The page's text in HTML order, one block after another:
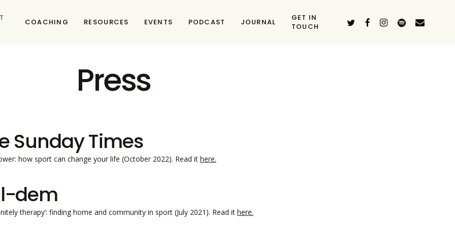
COACHING RESOURCES EVENTS PODCAST JOURNAL
GET IN
TOUCH
TWITTERFACEBOOK
INSTAGRAM
SPOTIFY
EMAIL
Press
Sunday Times
how sport can change your life (October 2022). Read it here.
dem
therapy’: finding home and community in sport (July 2021). Read it here.